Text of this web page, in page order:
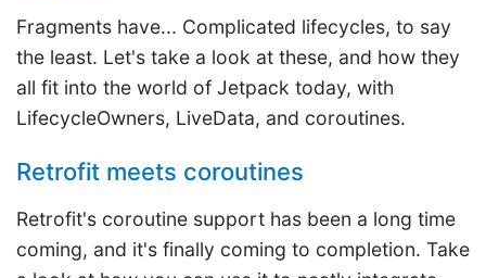
Fragments have... Complicated lifecycles, to say
the least. Let's take a look at these, and how they
all fit into the world of Jetpack today, with
LifecycleOwners, LiveData, and coroutines.
Retrofit meets coroutines
Retrofit's coroutine support has been a long time
coming, and it's finally coming to completion. Take